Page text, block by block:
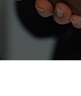
Resources
Schedule A